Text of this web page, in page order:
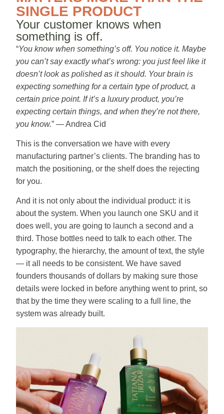
SINGLE PRODUCT
Your customer knows when
something is off.
“You know when something’s off. You notice it. Maybe
you can’t say exactly what’s wrong: you just feel like it
doesn’t look as polished as it should. Your brain is
expecting something for a certain type of product, a
certain price point. If it’s a luxury product, you’re
expecting certain things, and when they’re not there,
you know.” — Andrea Cid
This is the conversation we have with every
manufacturing partner’s clients. The branding has to
match the positioning, or the shelf does the rejecting
for you.
And it is not only about the individual product: it is
about the system. When you launch one SKU and it
does well, you are going to launch a second and a
third. Those bottles need to talk to each other. The
typography, the hierarchy, the amount of text, the style
— it all needs to be consistent. We have saved
founders thousands of dollars by making sure those
details were locked in before anything went to print, so
that by the time they were scaling to a full line, the
system was already built.